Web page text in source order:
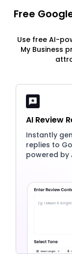
Free
Use free AI-
My Business
AI Review
Instantly
replies to
powered by